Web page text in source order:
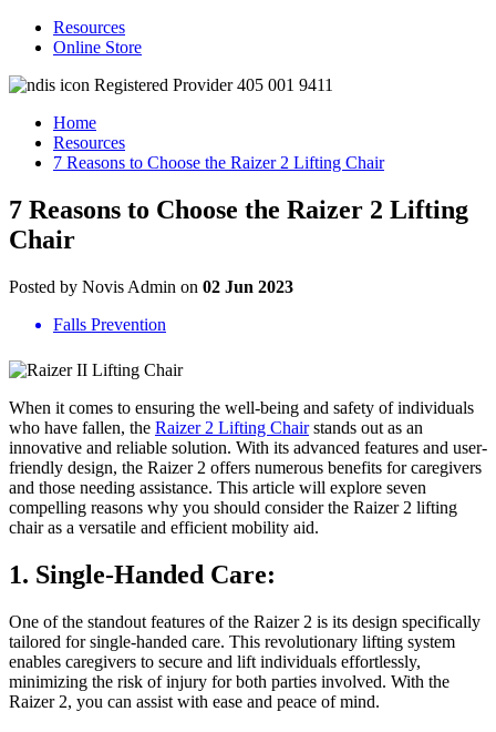
Resources
Online Store
Registered Provider 405 001 9411
Home
Resources
7 Reasons to Choose the Raizer 2 Lifting Chair
7 Reasons to Choose the Raizer 2 Lifting
Chair
Posted by Novis Admin on 02 Jun 2023
Falls Prevention
When it comes to ensuring the well-being and safety of individuals
who have fallen, the Raizer 2 Lifting Chairstands out as an
innovative and reliable solution. With its advanced features and user-
friendly design, the Raizer 2 offers numerous benefits for caregivers
and those needing assistance. This article will explore seven
compelling reasons why you should consider the Raizer 2 lifting
chair as a versatile and efficient mobility aid.
1. Single-Handed Care:
One of the standout features of the Raizer 2 is its design specifically
tailored for single-handed care. This revolutionary lifting system
enables caregivers to secure and lift individuals effortlessly,
minimizing the risk of injury for both parties involved. With the
Raizer 2, you can assist with ease and peace of mind.